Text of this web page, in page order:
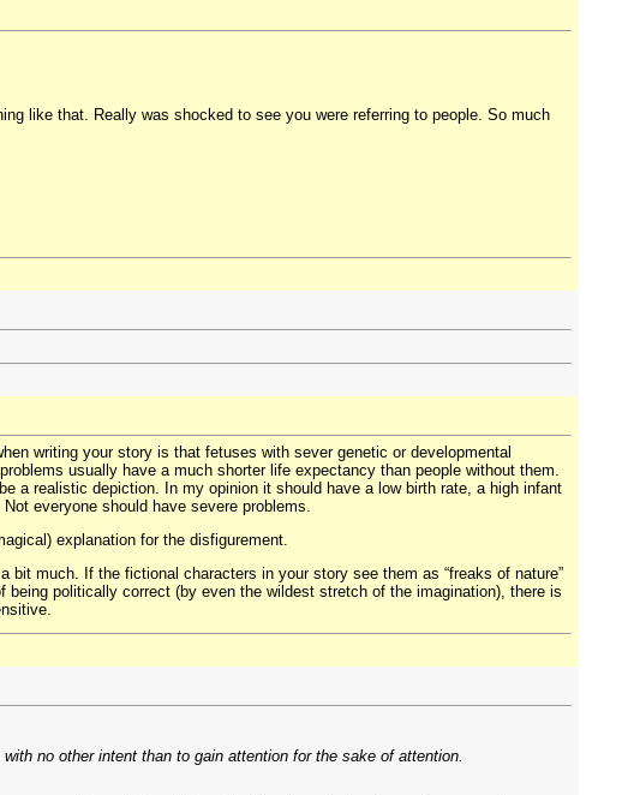
like that. Really was shocked to see you were referring to people. So much
writing your story is that fetuses with sever genetic or developmental
usually have a much shorter life expectancy than people without them.
a realistic depiction. In my opinion it should have a low birth rate, a high infant
everyone should have severe problems.
explanation for the disfigurement.
bit much. If the fictional characters in your story see them as “freaks of nature”
being politically correct (by even the wildest stretch of the imagination), there is
no other intent than to gain attention for the sake of attention.